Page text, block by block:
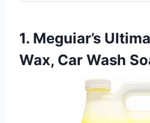
1. Meguiar’s
Wax, Car Wash